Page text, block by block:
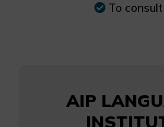
To consult
AIP